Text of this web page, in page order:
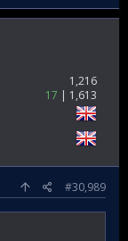
1,216
17
1,613
#30,989